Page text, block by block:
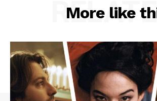
More like